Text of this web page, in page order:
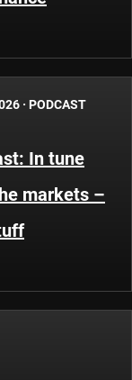
· PODCAST
In tune
markets –